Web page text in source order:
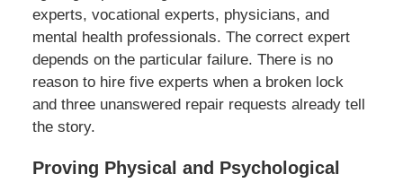
experts, vocational experts, physicians, and
mental health professionals. The correct expert
depends on the particular failure. There is no
reason to hire five experts when a broken lock
and three unanswered repair requests already tell
the story.
Proving Physical and Psychological